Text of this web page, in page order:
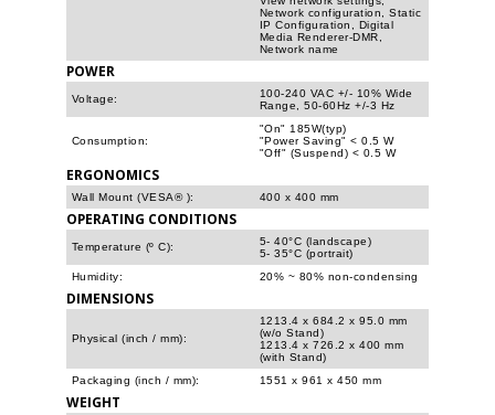
Network configuration, Static
IP Configuration, Digital
Media Renderer-DMR,
Network name
POWER
Voltage:
100-240 VAC +/- 10% Wide
Range, 50-60Hz +/-3 Hz
Consumption:
"On" 185W(typ)
"Power Saving" < 0.5 W
"Off" (Suspend) < 0.5 W
ERGONOMICS
Wall Mount (VESA® ): 400 x 400 mm
OPERATING CONDITIONS
Temperature (º C):
5- 40°C (landscape)
5- 35°C (portrait)
Humidity:
20% ~ 80% non-condensing
DIMENSIONS
Physical (inch / mm):
1213.4 x 684.2 x 95.0 mm
(w/o Stand)
1213.4 x 726.2 x 400 mm
(with Stand)
Packaging (inch / mm):
1551 x 961 x 450 mm
WEIGHT